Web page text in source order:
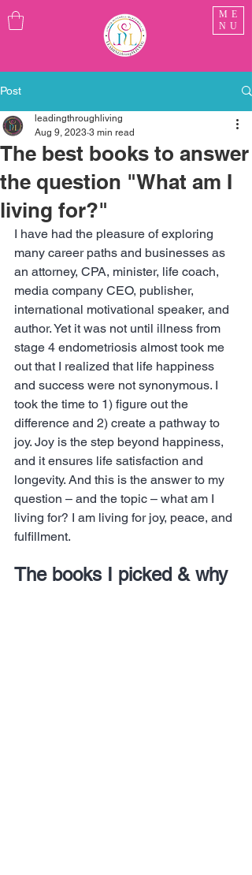
ME
NU
Post
The best books to answer
the question "What am I
living for?"
leadingthroughliving
Aug 9, 2023 3 min read
I have had the pleasure of exploring
many career paths and businesses as
an attorney, CPA, minister, life coach,
media company CEO, publisher,
international motivational speaker, and
author. Yet it was not until illness from
stage 4 endometriosis almost took me
out that I realized that life happiness
and success were not synonymous. I
took the time to 1) figure out the
difference and 2) create a pathway to
joy. Joy is the step beyond happiness,
and it ensures life satisfaction and
longevity. And this is the answer to my
question – and the topic – what am I
living for? I am living for joy, peace, and
fulfillment.
The books I picked & why